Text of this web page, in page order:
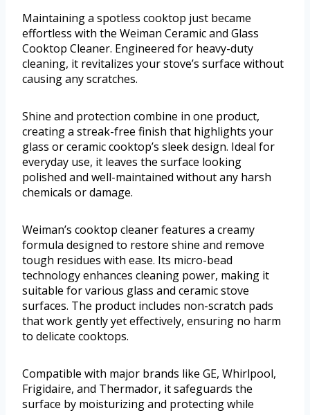
Maintaining a spotless cooktop just became
effortless with the Weiman Ceramic and Glass
Cooktop Cleaner. Engineered for heavy-duty
cleaning, it revitalizes your stove’s surface without
causing any scratches.
Shine and protection combine in one product,
creating a streak-free finish that highlights your
glass or ceramic cooktop’s sleek design. Ideal for
everyday use, it leaves the surface looking
polished and well-maintained without any harsh
chemicals or damage.
Weiman’s cooktop cleaner features a creamy
formula designed to restore shine and remove
tough residues with ease. Its micro-bead
technology enhances cleaning power, making it
suitable for various glass and ceramic stove
surfaces. The product includes non-scratch pads
that work gently yet effectively, ensuring no harm
to delicate cooktops.
Compatible with major brands like GE, Whirlpool,
Frigidaire, and Thermador, it safeguards the
surface by moisturizing and protecting while